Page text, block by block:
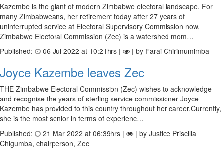
Kazembe is the giant of modern Zimbabwe electoral landscape. For
many Zimbabweans, her retirement today after 27 years of
uninterrupted service at Electoral Supervisory Commission now,
Zimbabwe Electoral Commission (Zec) is a watershed mom…
Published:
06 Jul 2022 at 10:21hrs | | by Farai Chirimumimba
Joyce Kazembe leaves Zec
THE Zimbabwe Electoral Commission (Zec) wishes to acknowledge
and recognise the years of sterling service commissioner Joyce
Kazembe has provided to this country throughout her career.Currently,
she is the most senior in terms of experienc…
Published:
21 Mar 2022 at 06:39hrs |
| by Justice Priscilla
Chigumba, chairperson, Zec